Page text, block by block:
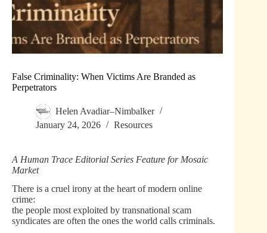
False Criminality: When Victims Are Branded as
Perpetrators
Helen Avadiar–Nimbalker
January 24, 2026
Resources
A Human Trace Editorial Series Feature for Mosaic
Market
There is a cruel irony at the heart of modern online
crime:
the people most exploited by transnational scam
syndicates are often the ones the world calls criminals.